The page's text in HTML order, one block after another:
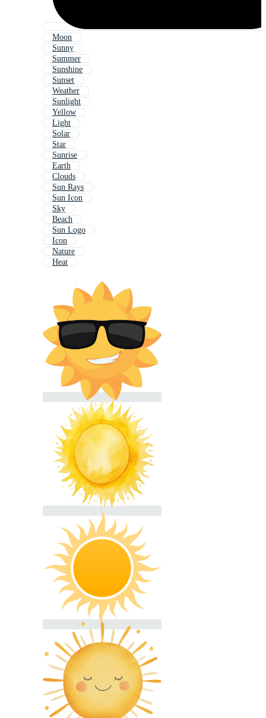
Moon
Sunny
Summer
Sunshine
Sunset
Weather
Sunlight
Yellow
Light
Solar
Star
Sunrise
Earth
Clouds
Sun Rays
Sun Icon
Sky
Beach
Sun Logo
Icon
Nature
Heat